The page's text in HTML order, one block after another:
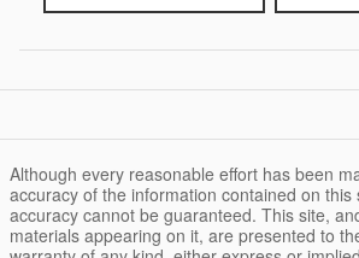
Although every reasonable effort has been
accuracy of the information contained on this
accuracy cannot be guaranteed. This site,
materials appearing on it, are presented to